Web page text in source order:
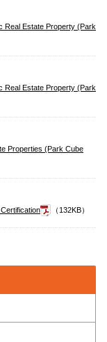
Real Estate Property (Park
Real Estate Property (Park
Properties (Park Cube
（132KB）